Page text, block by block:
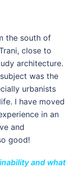
the south of
close to
architecture.
was the
urbanists
I have moved
in an
and
good!
and what